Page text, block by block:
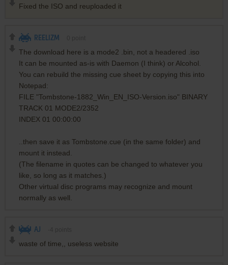
Fixed the ISO and reuploaded it
REELIZM
The download here is a mode2 .bin, not a headered .iso
It can be mounted as-is with Daemon (I think) or Alcohol.
You can rebuild the missing cue sheet by copying this into
Notepad:
FILE "Tombstone-1882_Win_EN_ISO-Version.iso" BINARY
TRACK 01 MODE2/2352
INDEX 01 00:00:00
..then save it as Tombstone.cue (in the same folder) and
mount it instead.
(The filename in quotes can be changed to whatever you
like, so long as it matches.)
Other virtual disc programs may recognize and mount
normally as well.
AJ
waste of time,, useless website